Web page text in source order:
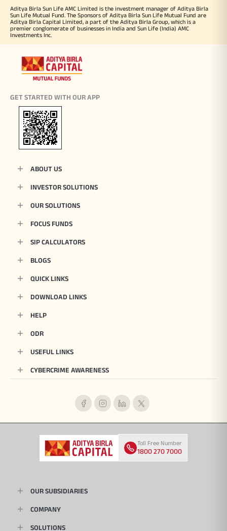
Aditya Birla Sun Life AMC Limited is the investment manager of Aditya Birla
Sun Life Mutual Fund. The Sponsors of Aditya Birla Sun Life Mutual Fund are
Aditya Birla Capital Limited, a part of the Aditya Birla Group, which is a
premier conglomerate of businesses in India and Sun Life (India) AMC
Investments Inc.
GET STARTED WITH OUR APP
ABOUT US
INVESTOR SOLUTIONS
OUR SOLUTIONS
FOCUS FUNDS
SIP CALCULATORS
BLOGS
QUICK LINKS
DOWNLOAD LINKS
HELP
ODR
USEFUL LINKS
CYBERCRIME AWARENESS
Toll Free Number
1800 270 7000
OUR SUBSIDIARIES
COMPANY
SOLUTIONS